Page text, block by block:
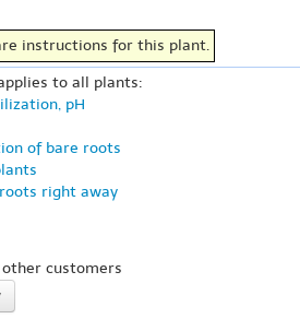
instructions for this plant.
to all plants:
pH
of bare roots
right away
customers